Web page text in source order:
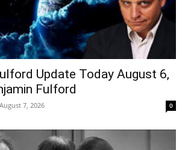
Update Today August 6,
Fulford
August 7, 2026 0